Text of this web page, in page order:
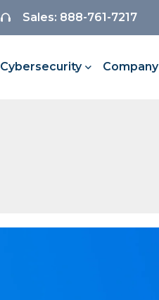
Sales: 888-761-7217
Cybersecurity Company